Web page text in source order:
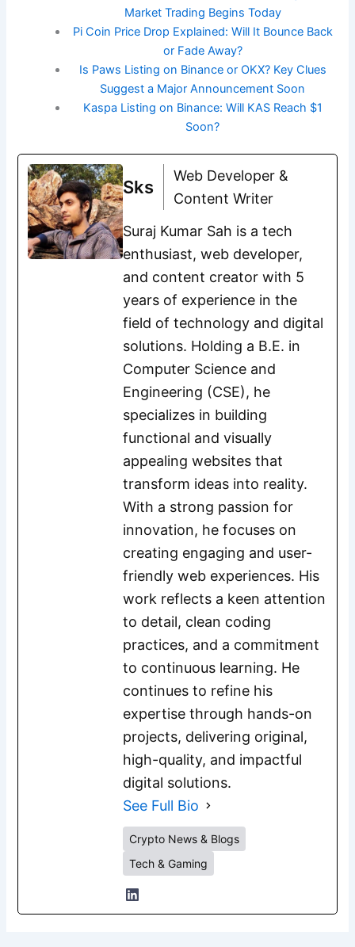
Market Trading Begins Today
Pi Coin Price Drop Explained: Will It Bounce Back
or Fade Away?
Is Paws Listing on Binance or OKX? Key Clues
Suggest a Major Announcement Soon
Kaspa Listing on Binance: Will KAS Reach $1
Soon?
Sks
Web Developer &
Content Writer
Suraj Kumar Sah is a tech
enthusiast, web developer,
and content creator with 5
years of experience in the
field of technology and digital
solutions. Holding a B.E. in
Computer Science and
Engineering (CSE), he
specializes in building
functional and visually
appealing websites that
transform ideas into reality.
With a strong passion for
innovation, he focuses on
creating engaging and user-
friendly web experiences. His
work reflects a keen attention
to detail, clean coding
practices, and a commitment
to continuous learning. He
continues to refine his
expertise through hands-on
projects, delivering original,
high-quality, and impactful
digital solutions.
See Full Bio
Crypto News & Blogs
Tech & Gaming